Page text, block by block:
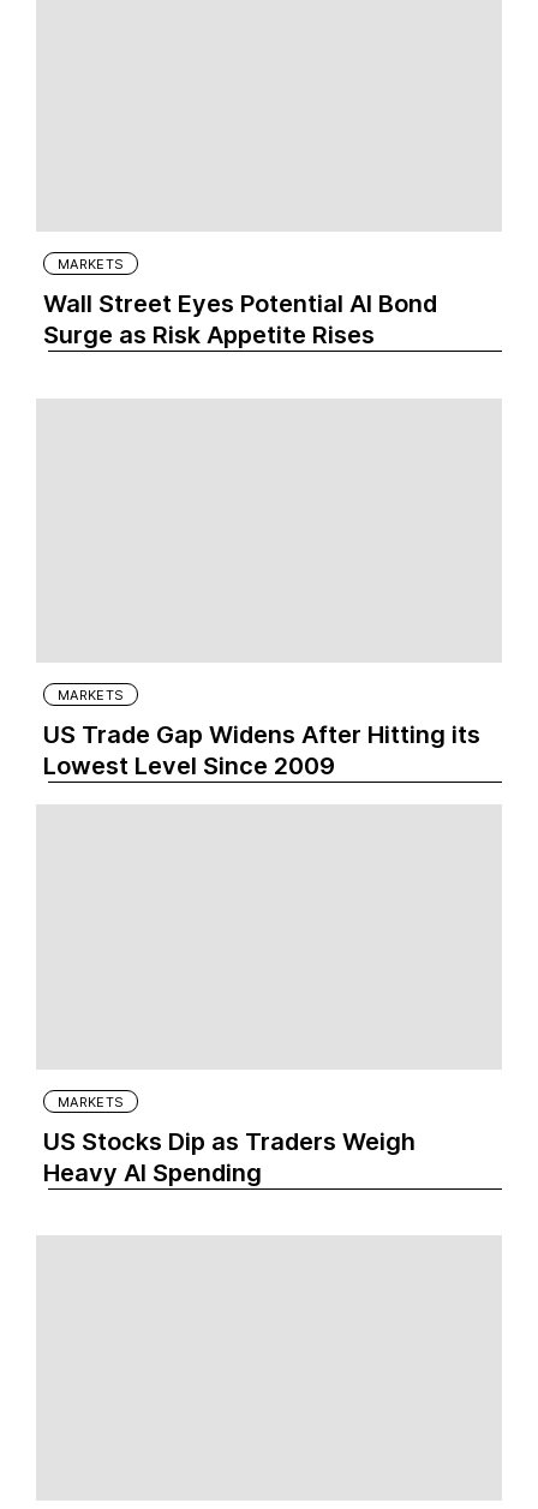
MARKETS
Wall Street Eyes Potential AI Bond
Surge as Risk Appetite Rises
MARKETS
US Trade Gap Widens After Hitting its
Lowest Level Since 2009
MARKETS
US Stocks Dip as Traders Weigh
Heavy AI Spending